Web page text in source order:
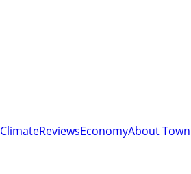
ClimateReviewsEconomyAbout Town